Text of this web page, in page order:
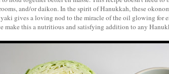
and/or daikon. In the spirit of Hanukkah, these
gives a loving nod to the miracle of the oil glowing for
make this a nutritious and satisfying addition to any